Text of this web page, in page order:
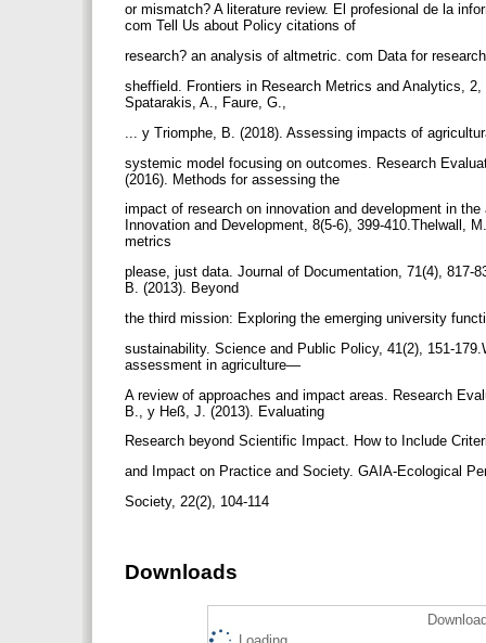
or mismatch? A literature review. El profesional de la
com Tell Us about Policy citations of
research? an analysis of altmetric. com Data for
sheffield. Frontiers in Research Metrics and Analytics,
Spatarakis, A., Faure, G.,
... y Triomphe, B. (2018). Assessing impacts of
systemic model focusing on outcomes. Research
(2016). Methods for assessing the
impact of research on innovation and development in
Innovation and Development, 8(5-6), 399-410.Thelwall,
metrics
please, just data. Journal of Documentation, 71(4),
B. (2013). Beyond
the third mission: Exploring the emerging university
sustainability. Science and Public Policy, 41(2), 151-
assessment in agriculture—
A review of approaches and impact areas. Research
B., y Heß, J. (2013). Evaluating
Research beyond Scientific Impact. How to Include
and Impact on Practice and Society. GAIA-Ecological
Society, 22(2), 104-114
Downloads